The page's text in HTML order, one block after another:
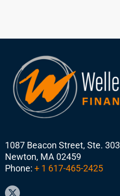
1087 Beacon Street, Ste. 303
Newton, MA 02459
Phone: + 1 617-465-2425